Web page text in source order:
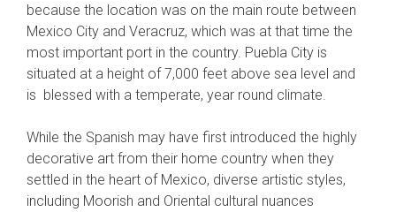
because the location was on the main route between
Mexico City and Veracruz, which was at that time the
most important port in the country. Puebla City is
situated at a height of 7,000 feet above sea level and
is blessed with a temperate, year round climate.
While the Spanish may have first introduced the highly
decorative art from their home country when they
settled in the heart of Mexico, diverse artistic styles,
including Moorish and Oriental cultural nuances